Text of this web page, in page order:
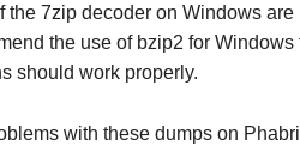
the 7zip decoder on Windows
the use of bzip2 for
should work properly.
with these dumps on